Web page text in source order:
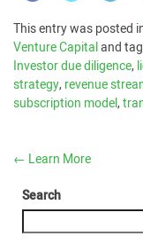
This entry was posted
Venture Capitaland
Investor due diligence,
strategy,revenue
subscription model,
← Learn More
Search